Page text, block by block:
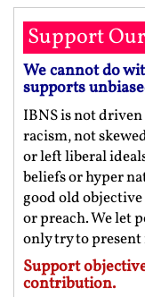
Support
We cannot do
supports
IBNS is not
racism, not
or left liberal
beliefs or hyper
good old objective
or preach. We let
only try to
Support
contribution.